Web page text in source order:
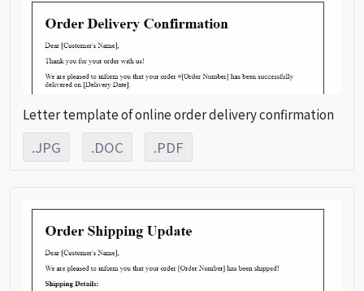
Letter template of online order delivery confirmation
.JPG .DOC .PDF